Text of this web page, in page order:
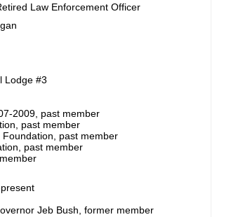
Law Enforcement Officer
Lodge #3
2009, past member
past member
past member
past member
Jeb Bush, former member